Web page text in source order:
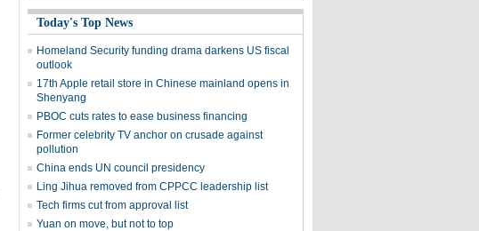
Today's Top News
Homeland Security funding drama darkens US fiscal
outlook
17th Apple retail store in Chinese mainland opens in
Shenyang
PBOC cuts rates to ease business financing
Former celebrity TV anchor on crusade against
pollution
China ends UN council presidency
Ling Jihua removed from CPPCC leadership list
Tech firms cut from approval list
Yuan on move, but not to top